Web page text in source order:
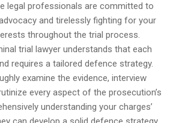
legal professionals are committed to
and tirelessly fighting for your
throughout the trial process.
trial lawyer understands that each
requires a tailored defence strategy.
examine the evidence, interview
every aspect of the prosecution’s
understanding your charges’